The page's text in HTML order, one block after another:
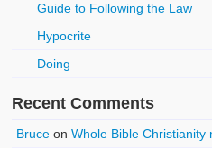
Guide to Following the Law
Hypocrite
Doing
Recent Comments
Bruce onWhole Bible Christianity